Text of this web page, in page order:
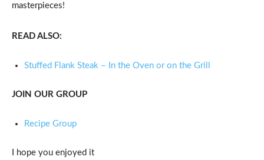
masterpieces!
READ ALSO:
Stuffed Flank Steak – In the Oven or on the Grill
JOIN OUR GROUP
Recipe Group
I hope you enjoyed it